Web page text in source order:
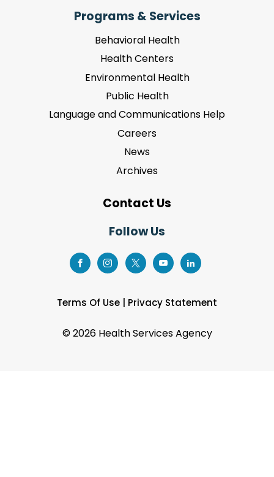
Programs & Services
Behavioral Health
Health Centers
Environmental Health
Public Health
Language and Communications Help
Careers
News
Archives
Contact Us
Follow Us
Terms Of Use Privacy Statement
©2026 Health Services Agency